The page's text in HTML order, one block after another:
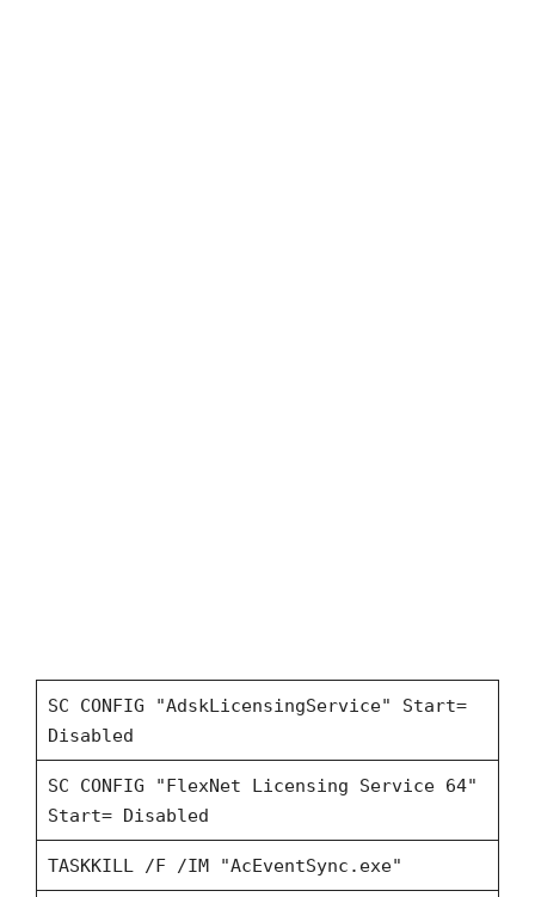
SC CONFIG "AdskLicensingService" Start=
Disabled
SC CONFIG "FlexNet Licensing Service 64"
Start= Disabled
TASKKILL /F /IM "AcEventSync.exe"